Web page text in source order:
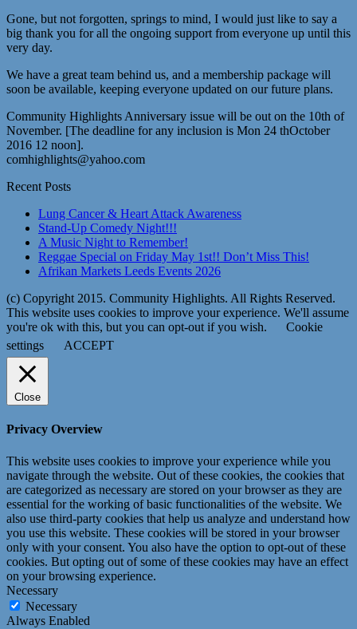
Gone, but not forgotten, springs to mind, I would just like to say a
big thank you for all the ongoing support from everyone up until this
very day.
We have a great team behind us, and a membership package will
soon be available, keeping everyone updated on our future plans.
Community Highlights Anniversary issue will be out on the 10th of
November. [The deadline for any inclusion is Mon 24 thOctober
2016 12 noon].
comhighlights@yahoo.com
Recent Posts
Lung Cancer & Heart Attack Awareness
Stand-Up Comedy Night!!!
A Music Night to Remember!
Reggae Special on Friday May 1st!! Don’t Miss This!
Afrikan Markets Leeds Events 2026
(c) Copyright 2015. Community Highlights. All Rights Reserved.
This website uses cookies to improve your experience. We'll assume
you're ok with this, but you can opt-out if you wish.
Cookie
settings
ACCEPT
Close
Privacy Overview
This website uses cookies to improve your experience while you
navigate through the website. Out of these cookies, the cookies that
are categorized as necessary are stored on your browser as they are
essential for the working of basic functionalities of the website. We
also use third-party cookies that help us analyze and understand how
you use this website. These cookies will be stored in your browser
only with your consent. You also have the option to opt-out of these
cookies. But opting out of some of these cookies may have an effect
on your browsing experience.
Necessary
Necessary
Always Enabled